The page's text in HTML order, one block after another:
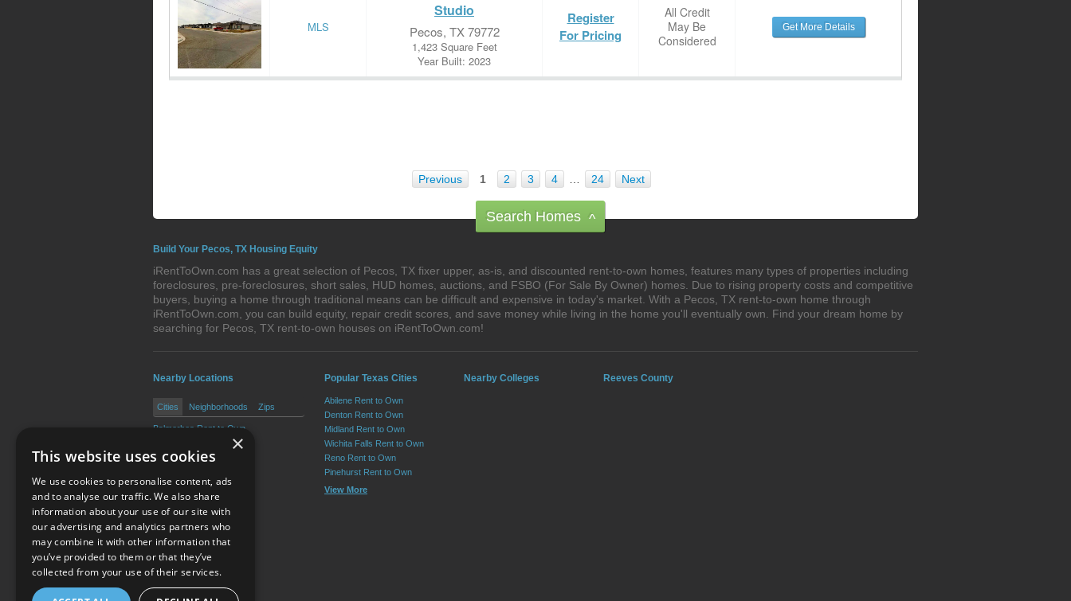
MLS
Studio
Pecos, TX 79772
1,423 Square Feet
Year Built: 2023
Register
For Pricing
All Credit
May Be
Considered
Get More Details
Previous 1 2 3 4 24 Next
Search Homes ^
Build Your Pecos, TX Housing Equity
iRentToOwn.com has a great selection of Pecos, TX fixer upper, as-is, and discounted rent-to-own homes, features many types of properties including
foreclosures, pre-foreclosures, short sales, HUD homes, auctions, and FSBO (For Sale By Owner) homes. Due to rising property costs and competitive
buyers, buying a home through traditional means can be difficult and expensive in today's market. With a Pecos, TX rent-to-own home through
iRentToOwn.com, you can build equity, repair credit scores, and save money while living in the home you'll eventually own. Find your dream home by
searching for Pecos, TX rent-to-own houses on iRentToOwn.com!
Nearby Locations
Cities Neighborhoods Zips
Balmorhea Rent to Own
Popular Texas Cities
Abilene Rent to Own
Denton Rent to Own
Midland Rent to Own
Wichita Falls Rent to Own
Reno Rent to Own
Pinehurst Rent to Own
View More
Nearby Colleges Reeves County
Terms of Use
×
This website uses cookies
We use cookies to personalise content, ads
and to analyse our traffic. We also share
information about your use of our site with
our advertising and analytics partners who
may combine it with other information that
you’ve provided to them or that they’ve
collected from your use of their services.